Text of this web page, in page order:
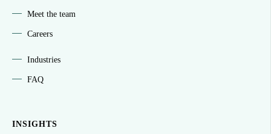
Meet the team
Careers
Industries
FAQ
INSIGHTS